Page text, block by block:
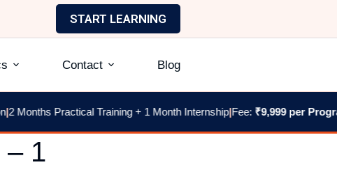
START LEARNING
Contact Blog
Practical Training + 1 Month Internship|Fee:₹9,999 per Program|
– 1